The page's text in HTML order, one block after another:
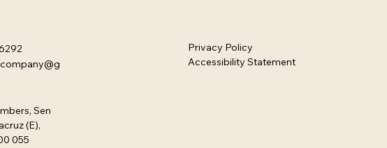
Sen
(E),
055
Privacy Policy
Accessibility Statement